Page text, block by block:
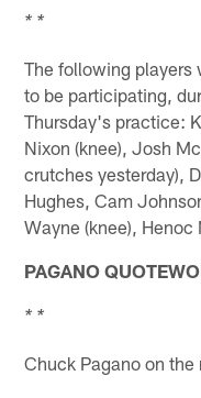
* *
The following players
to be participating,
Thursday's practice:
Nixon (knee), Josh
crutches yesterday),
Hughes, Cam
Wayne (knee),
PAGANO
* *
Chuck Pagano on the